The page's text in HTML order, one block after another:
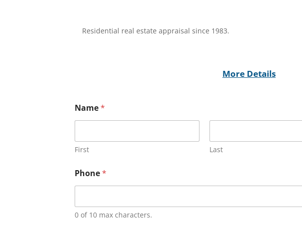
Residential real estate appraisal since 1983.
More Details
Name*
First Last
Phone*
0 of 10 max characters.